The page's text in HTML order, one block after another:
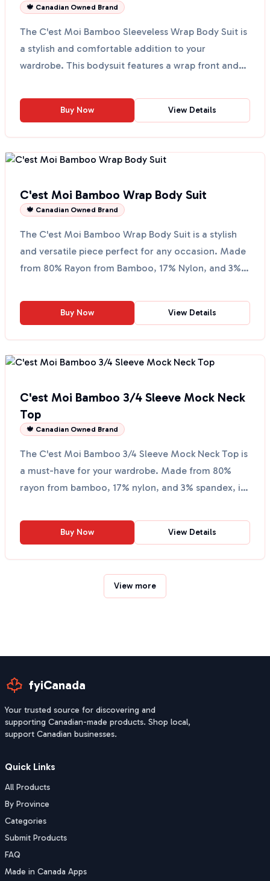
🍁 Canadian Owned Brand
The C'est Moi Bamboo Sleeveless Wrap Body Suit is
a stylish and comfortable addition to your
wardrobe. This bodysuit features a wrap front and
Buy Now View Details
C'est Moi Bamboo Wrap Body Suit
🍁 Canadian Owned Brand
The C'est Moi Bamboo Wrap Body Suit is a stylish
and versatile piece perfect for any occasion. Made
from 80% Rayon from Bamboo, 17% Nylon, and 3%
Buy Now View Details
C'est Moi Bamboo 3/4 Sleeve Mock Neck
Top
🍁 Canadian Owned Brand
The C'est Moi Bamboo 3/4 Sleeve Mock Neck Top is
a must-have for your wardrobe. Made from 80%
rayon from bamboo, 17% nylon, and 3% spandex, it
Buy Now View Details
View more
fyiCanada
Your trusted source for discovering and
supporting Canadian-made products. Shop local,
support Canadian businesses.
Quick Links
All Products
By Province
Categories
Submit Products
FAQ
Made in Canada Apps